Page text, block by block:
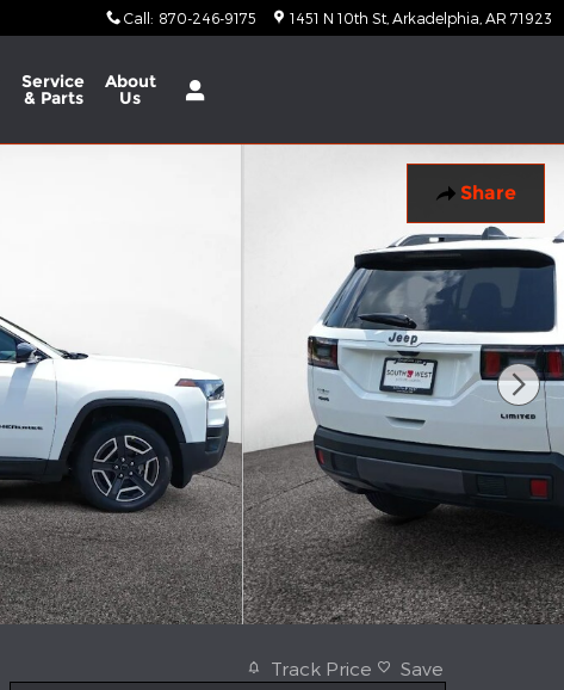
Call : 870-246-9175 1451 N 10th St Arkadelphia AR 71923
Service
& Parts
About
Us
Share
Track Price Save